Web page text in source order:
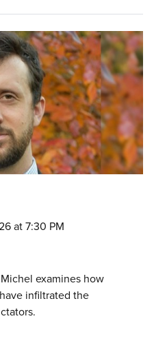
at 7:30 PM
examines how
infiltrated the